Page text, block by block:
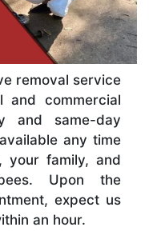
removal service
and commercial
and same-day
any time
family, and
Upon the
expect us
an hour.